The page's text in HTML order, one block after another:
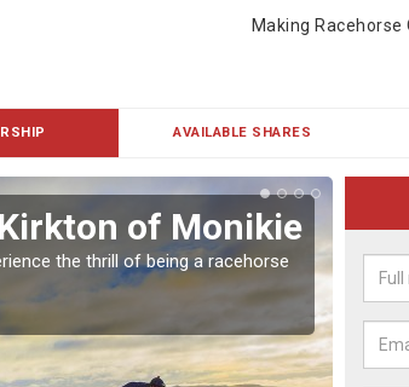
Making Racehorse
AVAILABLE SHARES
of Monikie
the thrill of being a racehorse
To